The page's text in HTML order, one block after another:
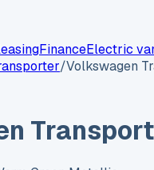
FinanceElectric
/Volkswagen